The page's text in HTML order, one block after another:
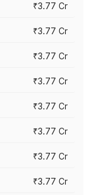
₹3.77 Cr
₹3.77 Cr
₹3.77 Cr
₹3.77 Cr
₹3.77 Cr
₹3.77 Cr
₹3.77 Cr
₹3.77 Cr